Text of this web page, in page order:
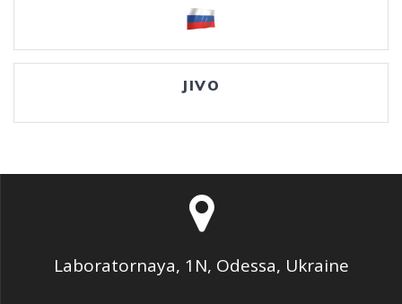
JIVO
Laboratornaya, 1N, Odessa, Ukraine